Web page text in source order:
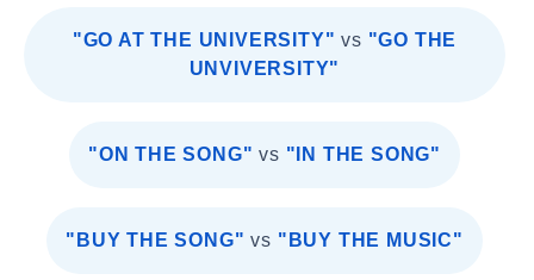
"GO AT THE UNIVERSITY" vs "GO THE
UNVIVERSITY"
"ON THE SONG" vs "IN THE SONG"
"BUY THE SONG" vs "BUY THE MUSIC"